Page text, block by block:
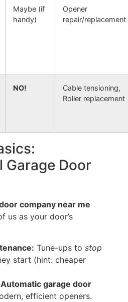
Maybe (if
handy)
Opener
repair/replacement
NO!
Cable tensioning,
Roller replacement
Garage Door
company near me
us as your door’s
Tune-ups to stop
start (hint: cheaper
Automatic garage door
efficient openers.